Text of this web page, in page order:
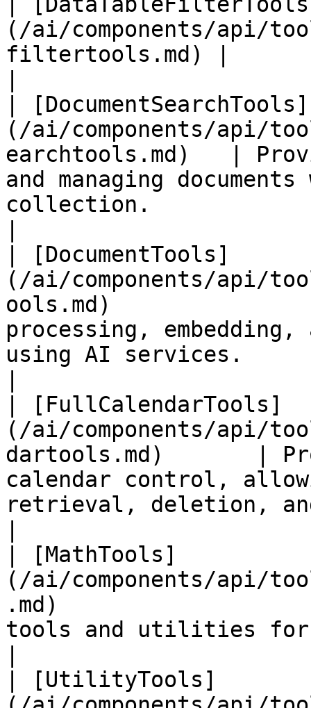
(/ai/components/api/
filtertools.md) |
| [DocumentSearchTools]
(/ai/components/api/
earchtools.md)   |
and managing
collection.
| [DocumentTools]
(/ai/components/api/
ools.md)               |
processing, embedding,
using AI services.
| [FullCalendarTools]
(/ai/components/api/
dartools.md)       |
calendar control,
retrieval, deletion,
| [MathTools]
(/ai/components/api/
.md)
tools and utilities for
| [UtilityTools]